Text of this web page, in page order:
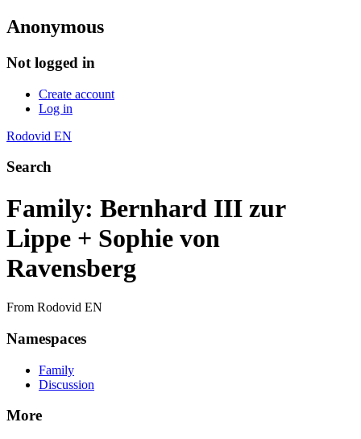
Anonymous
Not logged in
Create account
Log in
Rodovid EN
Search
Family: Bernhard III zur
Lippe + Sophie von
Ravensberg
From Rodovid EN
Namespaces
Family
Discussion
More